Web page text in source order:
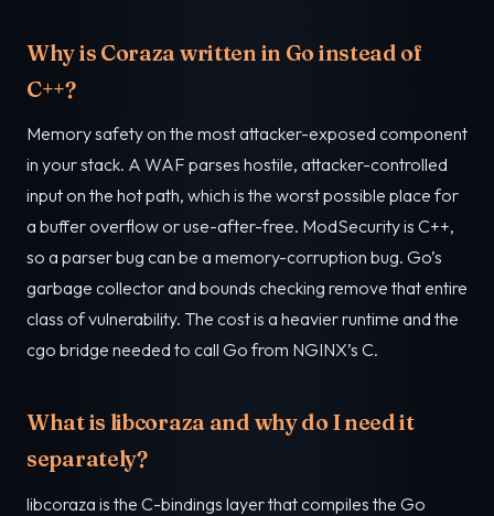
Why is Coraza written in Go instead of
C++?
Memory safety on the most attacker-exposed component
in your stack. A WAF parses hostile, attacker-controlled
input on the hot path, which is the worst possible place for
a buffer overflow or use-after-free. ModSecurity is C++,
so a parser bug can be a memory-corruption bug. Go’s
garbage collector and bounds checking remove that entire
class of vulnerability. The cost is a heavier runtime and the
cgo bridge needed to call Go from NGINX’s C.
What is libcoraza and why do I need it
separately?
libcoraza is the C-bindings layer that compiles the Go